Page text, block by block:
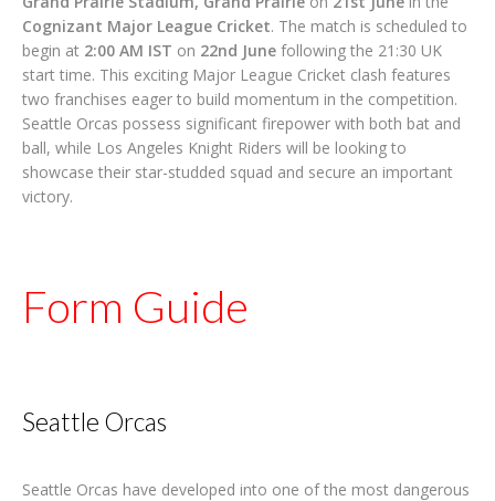
Cognizant Major League Cricket. The match is scheduled to
begin at 2:00 AM IST on 22nd June following the 21:30 UK
start time. This exciting Major League Cricket clash features
two franchises eager to build momentum in the competition.
Seattle Orcas possess significant firepower with both bat and
ball, while Los Angeles Knight Riders will be looking to
showcase their star-studded squad and secure an important
victory.
Form Guide
Seattle Orcas
Seattle Orcas have developed into one of the most dangerous